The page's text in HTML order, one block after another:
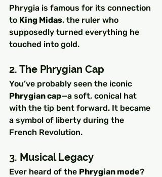
Phrygia is famous for its connection
to King Midas, the ruler who
supposedly turned everything he
touched into gold.
2. The Phrygian Cap
You’ve probably seen the iconic
Phrygian cap—a soft, conical hat
with the tip bent forward. It became
a symbol of liberty during the
French Revolution.
3. Musical Legacy
Ever heard of the Phrygian mode?